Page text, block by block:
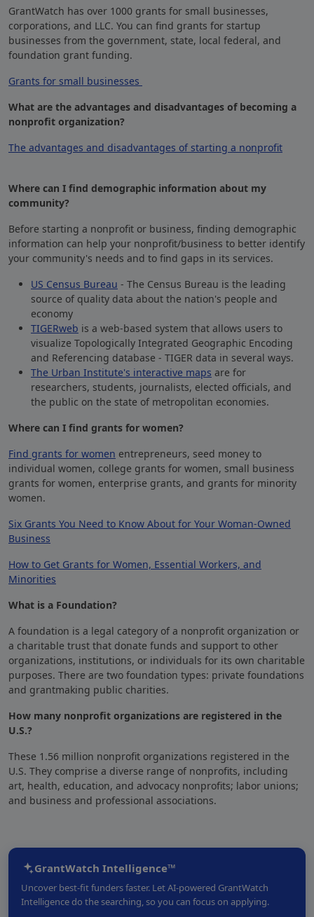
GrantWatch has over 1000 grants for small businesses,
corporations, and LLC. You can find grants for startup
businesses from the government, state, local federal, and
foundation grant funding.
Grants for small businesses
What are the advantages and disadvantages of becoming a
nonprofit organization?
The advantages and disadvantages of starting a nonprofit
Where can I find demographic information about my
community?
Before starting a nonprofit or business, finding demographic
information can help your nonprofit/business to better identify
your community's needs and to find gaps in its services.
US Census Bureau - The Census Bureau is the leading
source of quality data about the nation's people and
economy
TIGERweb is a web-based system that allows users to
visualize Topologically Integrated Geographic Encoding
and Referencing database - TIGER data in several ways.
The Urban Institute's interactive maps are for
researchers, students, journalists, elected officials, and
the public on the state of metropolitan economies.
Where can I find grants for women?
Find grants for women entrepreneurs, seed money to
individual women, college grants for women, small business
grants for women, enterprise grants, and grants for minority
women.
Six Grants You Need to Know About for Your Woman-Owned
Business
How to Get Grants for Women, Essential Workers, and
Minorities
What is a Foundation?
A foundation is a legal category of a nonprofit organization or
a charitable trust that donate funds and support to other
organizations, institutions, or individuals for its own charitable
purposes. There are two foundation types: private foundations
and grantmaking public charities.
How many nonprofit organizations are registered in the
U.S.?
These 1.56 million nonprofit organizations registered in the
U.S. They comprise a diverse range of nonprofits, including
art, health, education, and advocacy nonprofits; labor unions;
and business and professional associations.
GrantWatch Intelligence™
Uncover best-fit funders faster. Let AI-powered GrantWatch
Intelligence do the searching, so you can focus on applying.